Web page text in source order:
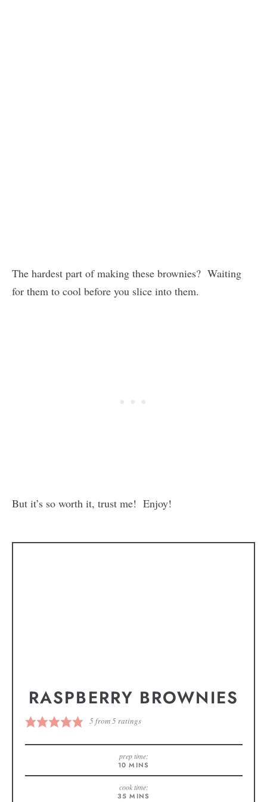
The hardest part of making these brownies? Waiting
for them to cool before you slice into them.
But it’s so worth it, trust me! Enjoy!
RASPBERRY BROWNIES
5from5ratings
prep time:
10 MINS
cook time:
35 MINS